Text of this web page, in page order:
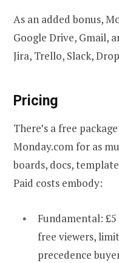
As an added bonus,
Google Drive, Gmail,
Jira, Trello, Slack,
Pricing
There’s a free
Monday.com for as
boards, docs,
Paid costs embody:
Fundamental:
free viewers,
precedence